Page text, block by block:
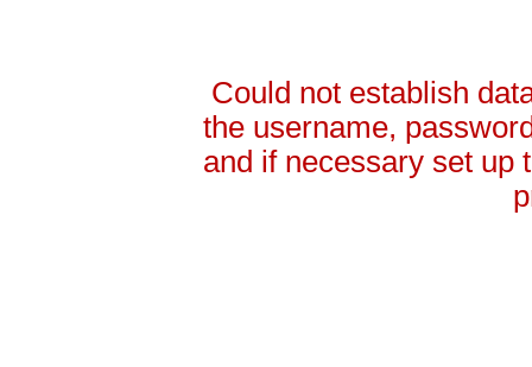
Could not establish
the username,
and if necessary set up